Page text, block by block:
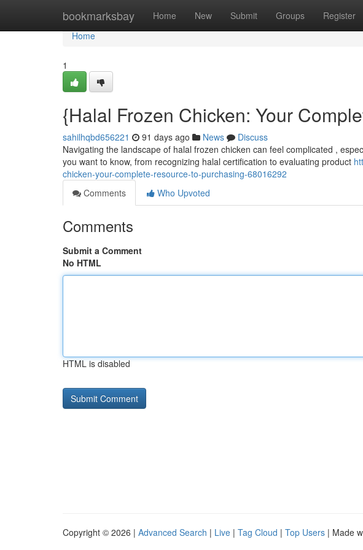
bookmarksbay Home New Submit Groups Register
Home
Home
1
{Halal Frozen Chicken: Your
sahilhqbd656221 91 days ago News
Discuss
Navigating the landscape of halal frozen chicken can feel complicated ,
you want to know, from recognizing halal certification to evaluating product
chicken-your-complete-resource-to-purchasing-68016292
Comments
Who Upvoted
Comments
Submit a Comment
No HTML
HTML is disabled
Copyright © 2026 | Advanced Search | Live | Tag Cloud | Top Users | Made